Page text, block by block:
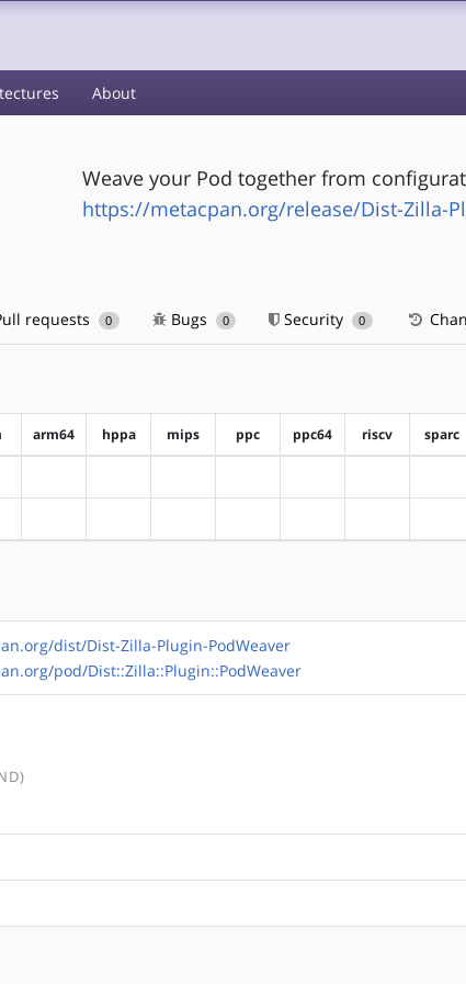
About
Weave your Pod together from
https://metacpan.org/release/Dist-Zilla-
requests 0 Bugs 0 Security 0
arm64 hppa mips ppc ppc64 riscv sparc
dist/Dist-Zilla-Plugin-PodWeaver
pod/Dist::Zilla::Plugin::PodWeaver